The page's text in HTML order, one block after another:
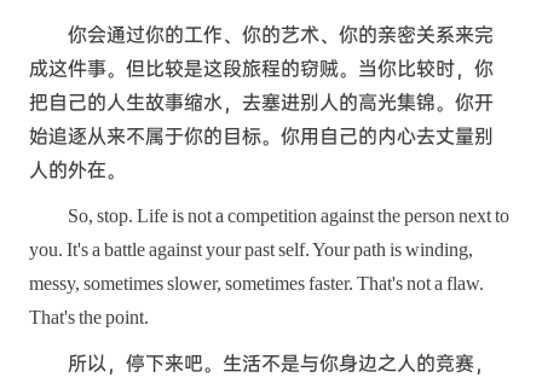
你会通过你的工作、你的艺术、你的亲密关系来完
成这件事。但比较是这段旅程的窃贼。当你比较时，你
把自己的人生故事缩水，去塞进别人的高光集锦。你开
始追逐从来不属于你的目标。你用自己的内心去丈量别
人的外在。
So, stop. Life is not a competition against the person next to
you. It's a battle against your past self. Your path is winding,
messy, sometimes slower, sometimes faster. That's not a flaw.
That's the point.
所以，停下来吧。生活不是与你身边之人的竞赛，